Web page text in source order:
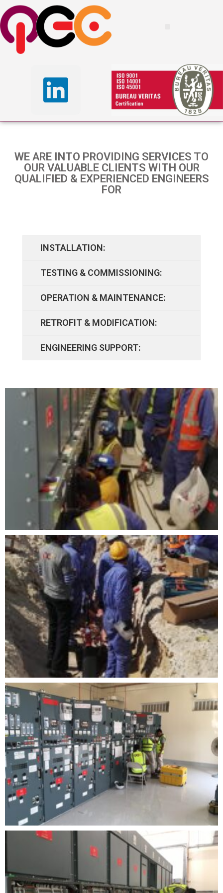
WE ARE INTO PROVIDING SERVICES TO
OUR VALUABLE CLIENTS WITH OUR
QUALIFIED & EXPERIENCED ENGINEERS
FOR
INSTALLATION:
TESTING & COMMISSIONING:
OPERATION & MAINTENANCE:
RETROFIT & MODIFICATION:
ENGINEERING SUPPORT: